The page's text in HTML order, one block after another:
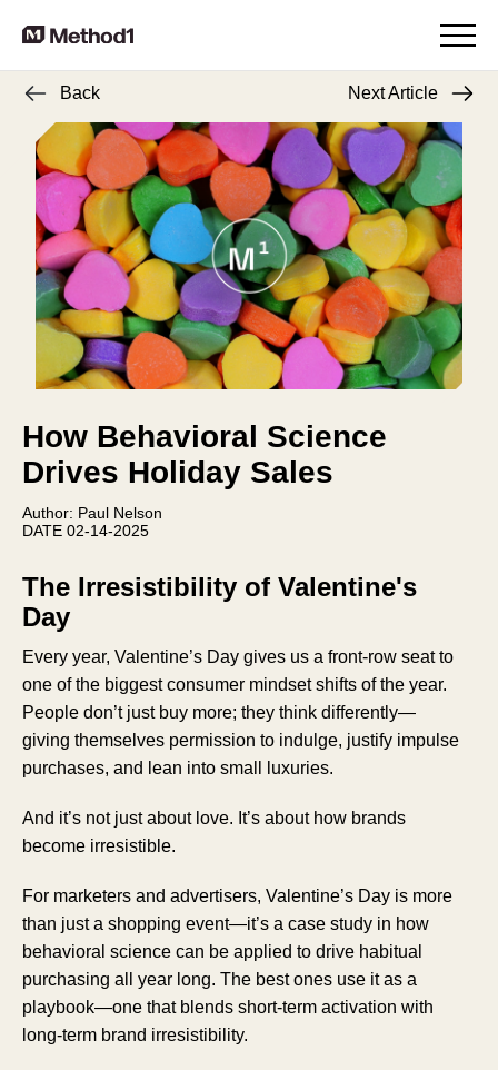
Back Next Article
How Behavioral Science
Drives Holiday Sales
Author: Paul Nelson
DATE 02-14-2025
The Irresistibility of Valentine's
Day
Every year, Valentine’s Day gives us a front-row seat to
one of the biggest consumer mindset shifts of the year.
People don’t just buy more; they think differently—
giving themselves permission to indulge, justify impulse
purchases, and lean into small luxuries.
And it’s not just about love. It’s about how brands
become irresistible.
For marketers and advertisers, Valentine’s Day is more
than just a shopping event—it’s a case study in how
behavioral science can be applied to drive habitual
purchasing all year long. The best ones use it as a
playbook—one that blends short-term activation with
long-term brand irresistibility.